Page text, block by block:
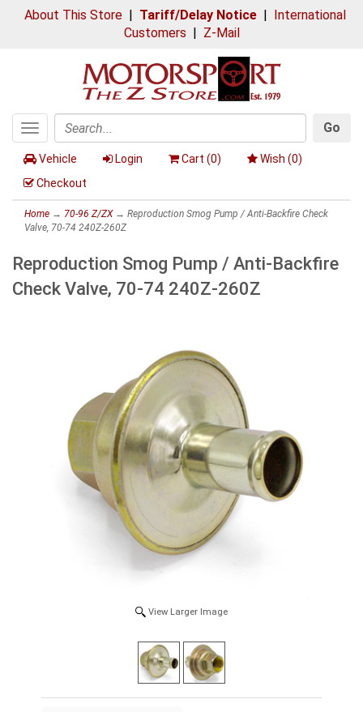
About This Store| Tariff/Delay Notice| International
Customers | Z-Mail
Toggle
navigation
Search
Go
Vehicle Login Cart (0) Wish (0)
Checkout
Home → 70-96 Z/ZX→ Reproduction Smog Pump / Anti-Backfire Check
Valve, 70-74 240Z-260Z
Reproduction Smog Pump / Anti-Backfire
Check Valve, 70-74 240Z-260Z
View Larger Image